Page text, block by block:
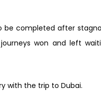
be completed after
won and left
with the trip to Dubai.